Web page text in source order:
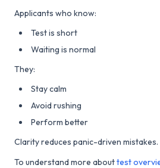
Applicants who know:
Test is short
Waiting is normal
They:
Stay calm
Avoid rushing
Perform better
Clarity reduces panic-driven mistakes.
To understand more abouttest